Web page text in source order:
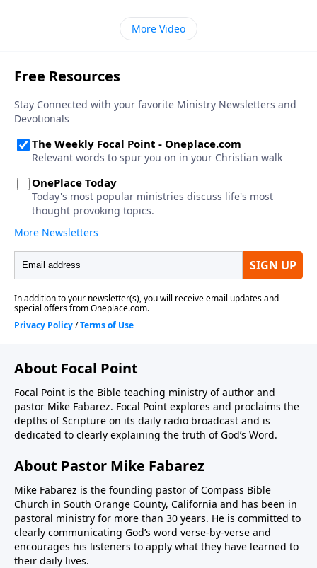
More Video
About Focal Point
Focal Point is the Bible teaching ministry of author and
pastor Mike Fabarez. Focal Point explores and proclaims the
depths of Scripture on its daily radio broadcast and is
dedicated to clearly explaining the truth of God’s Word.
About Pastor Mike Fabarez
Mike Fabarez is the founding pastor of Compass Bible
Church in South Orange County, California and has been in
pastoral ministry for more than 30 years. He is committed to
clearly communicating God’s word verse-by-verse and
encourages his listeners to apply what they have learned to
their daily lives.